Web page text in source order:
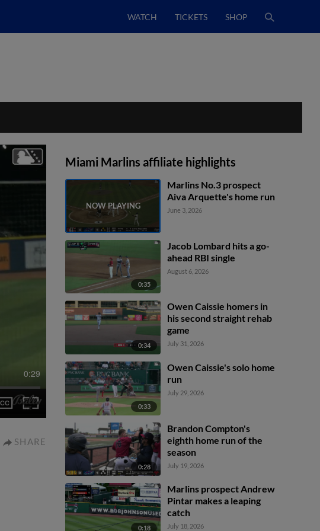
WATCH TICKETS SHOP
0:29
SHARE
Miami Marlins affiliate highlights
Marlins No.3 prospect
Aiva Arquette's home run
June 3, 2026
0:35
Jacob Lombard hits a go-
ahead RBI single
August 6, 2026
0:34
Owen Caissie homers in
his second straight rehab
game
July 31, 2026
0:33
Owen Caissie's solo home
run
July 29, 2026
0:28
Brandon Compton's
eighth home run of the
season
July 19, 2026
0:18
Marlins prospect Andrew
Pintar makes a leaping
catch
July 18, 2026